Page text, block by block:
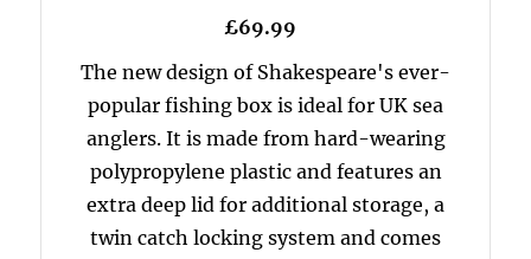
£69.99
The new design of Shakespeare's ever-
popular fishing box is ideal for UK sea
anglers. It is made from hard-wearing
polypropylene plastic and features an
extra deep lid for additional storage, a
twin catch locking system and comes